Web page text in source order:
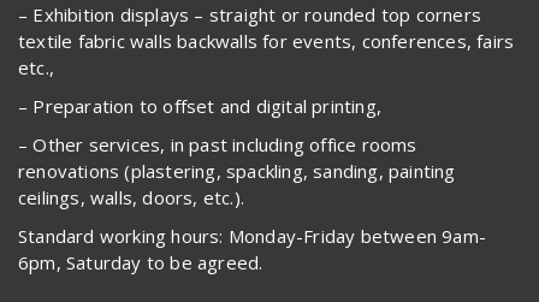
– Exhibition displays – straight or rounded top corners
textile fabric walls backwalls for events, conferences, fairs
etc.,
– Preparation to offset and digital printing,
– Other services, in past including office rooms
renovations (plastering, spackling, sanding, painting
ceilings, walls, doors, etc.).
Standard working hours: Monday-Friday between 9am-
6pm, Saturday to be agreed.